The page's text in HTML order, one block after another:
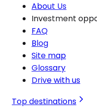
About Us
Investment
FAQ
Blog
Site map
Glossary
Drive with us
Top destinations